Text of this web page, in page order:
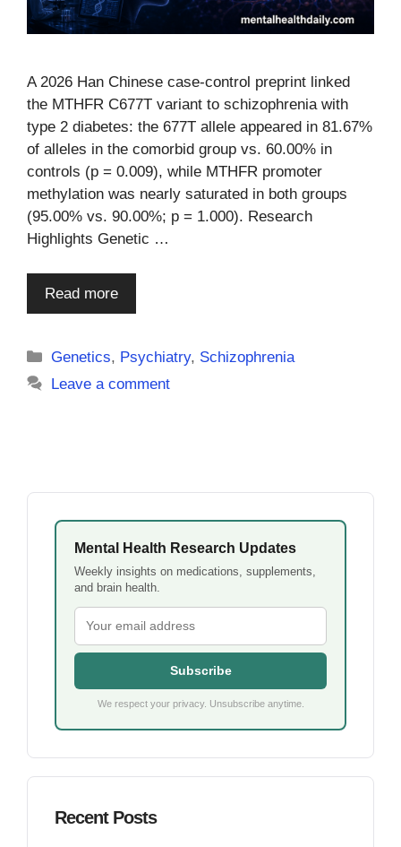
A 2026 Han Chinese case-control preprint linked
the MTHFR C677T variant to schizophrenia with
type 2 diabetes: the 677T allele appeared in 81.67%
of alleles in the comorbid group vs. 60.00% in
controls (p = 0.009), while MTHFR promoter
methylation was nearly saturated in both groups
(95.00% vs. 90.00%; p = 1.000). Research
Highlights Genetic …
Read more
Categories
Genetics, Psychiatry, Schizophrenia
Leave a comment
Mental Health Research Updates
Weekly insights on medications, supplements,
and brain health.
Subscribe
We respect your privacy. Unsubscribe anytime.
Recent Posts